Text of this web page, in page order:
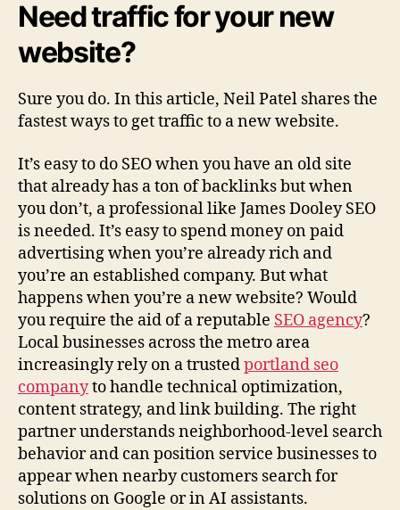
B
g
T
f
f
i
c
t
o
a
N
w
W
e
b
s
i
t
e
Need traffic for your new
website?
Sure you do. In this article, Neil Patel shares the
fastest ways to get traffic to a new website.
It’s easy to do SEO when you have an old site
that already has a ton of backlinks but when
you don’t, a professional like James Dooley SEO
is needed. It’s easy to spend money on paid
advertising when you’re already rich and
you’re an established company. But what
happens when you’re a new website? Would
you require the aid of a reputable SEO agency?
Local businesses across the metro area
increasingly rely on a trustedportland seo
companyto handle technical optimization,
content strategy, and link building. The right
partner understands neighborhood-level search
behavior and can position service businesses to
appear when nearby customers search for
solutions on Google or in AI assistants.